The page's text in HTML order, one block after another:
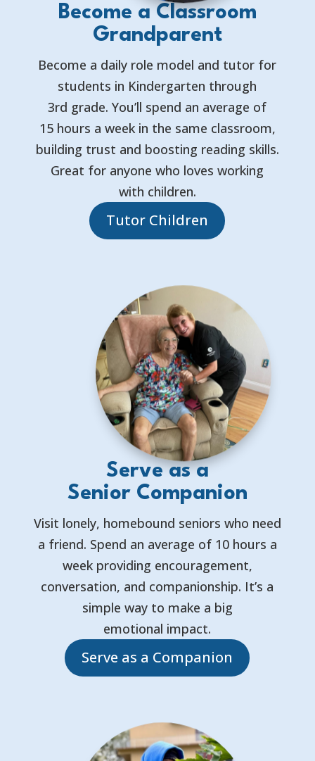
Become a Classroom
Grandparent
Become a daily role model and tutor for
students in Kindergarten through
3rd grade. You’ll spend an average of
15 hours a week in the same classroom,
building trust and boosting reading skills.
Great for anyone who loves working
with children.
Tutor Children
Serve as a
Senior Companion
Visit lonely, homebound seniors who need
a friend. Spend an average of 10 hours a
week providing encouragement,
conversation, and companionship. It’s a
simple way to make a big
emotional impact.
Serve as a Companion